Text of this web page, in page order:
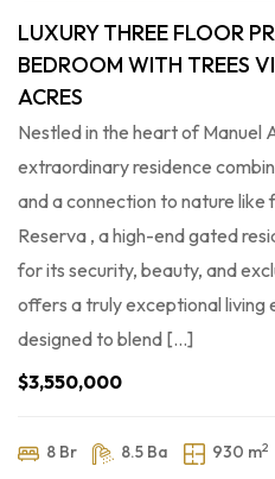
LUXURY THREE FLOOR
BEDROOM WITH TREES
ACRES
Nestled in the heart of Manuel
extraordinary residence
and a connection to nature
Reserva , a high-end gated
for its security, beauty, and
offers a truly exceptional living
designed to blend […]
$3,550,000
8 Br 8.5 Ba 930 m2